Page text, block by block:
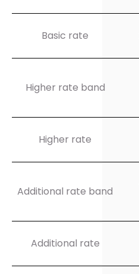
Basic rate
Higher rate band
Higher rate
Additional rate band
Additional rate